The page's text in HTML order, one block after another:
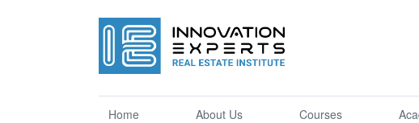
Home About Us Courses